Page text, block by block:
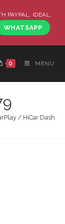
PAYPAL, IDEAL,
WHATSAPP
0 MENU
/ HiCar